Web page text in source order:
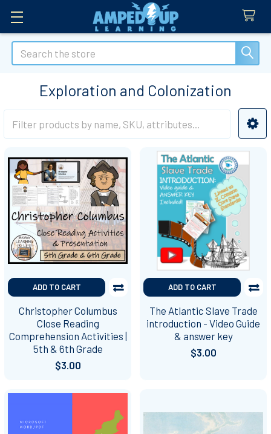
Search
Exploration and Colonization
Sidebar
ADD TO CART
Christopher Columbus
Close Reading
Comprehension Activities |
5th & 6th Grade
$3.00
ADD TO CART
The Atlantic Slave Trade
introduction - Video Guide
& answer key
$3.00